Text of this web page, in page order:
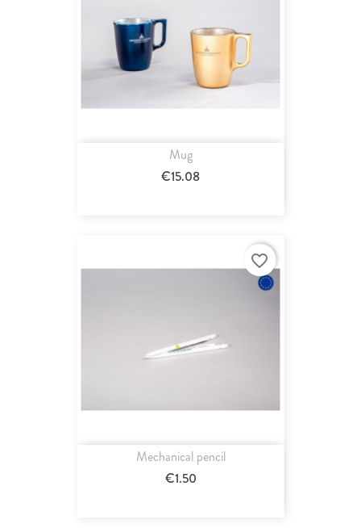
Mug
€15.08
Mechanical pencil
€1.50
favorite_border